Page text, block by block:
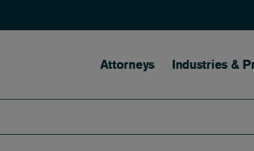
Main navigation
Attorneys Industries &